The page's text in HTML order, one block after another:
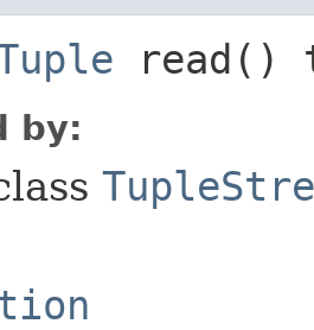
read()
by: